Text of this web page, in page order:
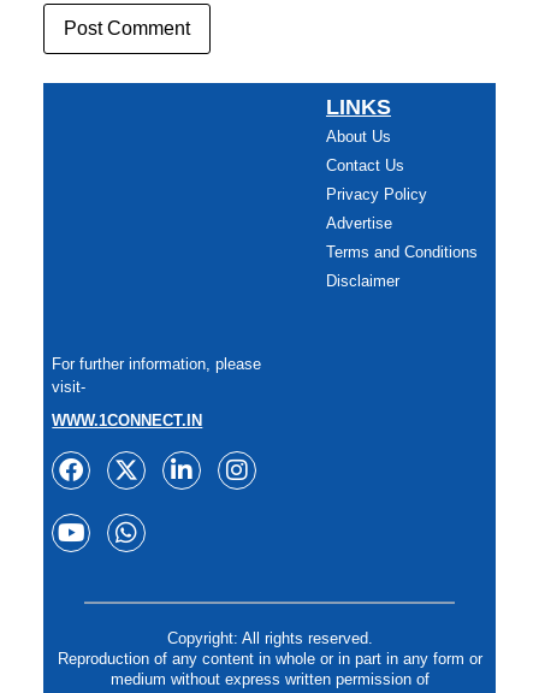
LINKS
About Us
Contact Us
Privacy Policy
Advertise
Terms and Conditions
Disclaimer
For further information, please
visit-
WWW.1CONNECT.IN
Copyright: All rights reserved.
Reproduction of any content in whole or in part in any form or
medium without express written permission of